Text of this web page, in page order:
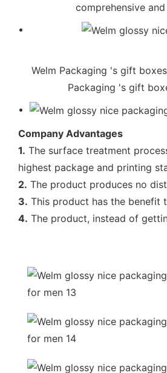
comprehensive
Welm Packaging 's gift
Packaging 's gift
Company Advantages
1. The surface treatment
highest package and printing
2. The product produces no
3. This product has the benefit
4. The product, instead of